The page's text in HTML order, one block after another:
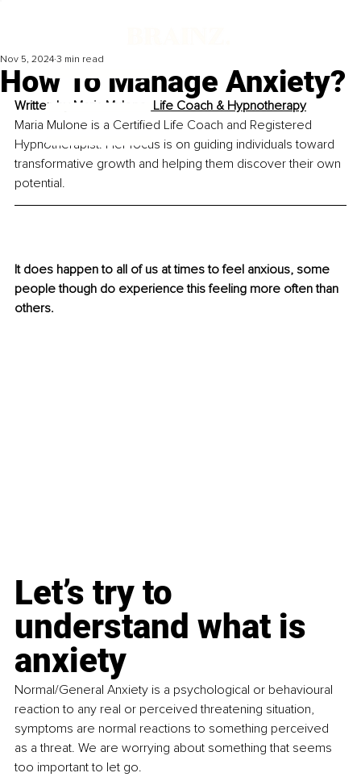
How To Manage Anxiety?
Nov 5, 2024 3 min read
Written by Maria Mulone, Life Coach & Hypnotherapy
Maria Mulone is a Certified Life Coach and Registered
Hypnotherapist. Her focus is on guiding individuals toward
transformative growth and helping them discover their own
potential.
It does happen to all of us at times to feel anxious, some
people though do experience this feeling more often than
others.
Let’s try to
understand what is
anxiety
Normal/General Anxiety is a psychological or behavioural
reaction to any real or perceived threatening situation,
symptoms are normal reactions to something perceived
as a threat. We are worrying about something that seems
too important to let go.